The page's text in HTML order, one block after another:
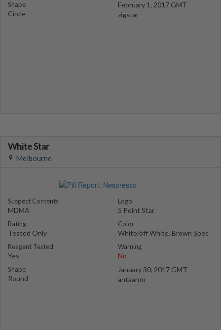
Shape
Circle
February 1, 2017 GMT
zigstar
White Star
Melbourne
Suspect Contents
MDMA
Rating
Tested Only
Reagent Tested
Yes
Shape
Round
Logo
5 Point Star
Color
White/off White, Brown Spec
Warning
No
January 30, 2017 GMT
antaaron